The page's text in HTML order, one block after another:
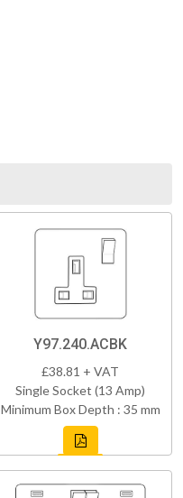
Y97.240.ACBK
£38.81 + VAT
Single Socket (13 Amp)
Minimum Box Depth : 35 mm